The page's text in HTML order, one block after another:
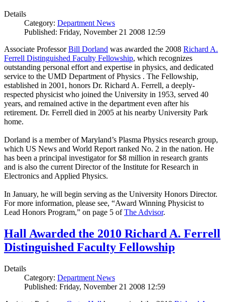
Details
Category: Department News
Published: Friday, November 21 2008 12:59
Associate ProfessorBill Dorland was awarded the 2008 Richard A.
Ferrell Distinguished Faculty Fellowship, which recognizes
outstanding personal effort and expertise in physics, and dedicated
service to the UMD Department of Physics . The Fellowship,
established in 2001, honors Dr. Richard A. Ferrell, a deeply-
respected physicist who joined the University in 1953, served 40
years, and remained active in the department even after his
retirement. Dr. Ferrell died in 2005 at his nearby University Park
home.
Dorland is a member of Maryland’s Plasma Physics research group,
which US News and World Report ranked No. 2 in the nation. He
has been a principal investigator for $8 million in research grants
and is also the current Director of the Institute for Research in
Electronics and Applied Physics.
In January, he will begin serving as the University Honors Director.
For more information, please see, “Award Winning Physicist to
Lead Honors Program,” on page 5 ofThe Advisor.
Hall Awarded the 2010 Richard A. Ferrell
Distinguished Faculty Fellowship
Details
Category: Department News
Published: Friday, November 21 2008 12:59